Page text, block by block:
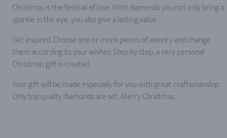
Christmas is the festival of love. With diamonds you not only bring a
sparkle in the eye, you also give a lasting value.
Get inspired. Choose one or more pieces of jewelry and change
them according to your wishes. Step by step, a very personal
Christmas gift is created.
Your gift will be made especially for you with great craftsmanship.
Only top quality diamonds are set. Merry Christmas.